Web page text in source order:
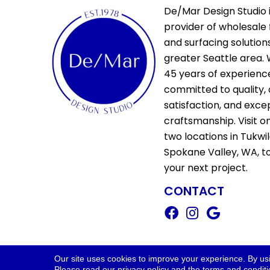
De/Mar Design Studio
provider of wholesale
and surfacing
greater Seattle area.
45 years of
committed to quality,
satisfaction, and
craftsmanship. Visit
two locations in
Spokane Valley, WA,
your next project.
CONTACT
Copyright ©2026 De/Mar Design
Our site uses cookies to improve your experience. By